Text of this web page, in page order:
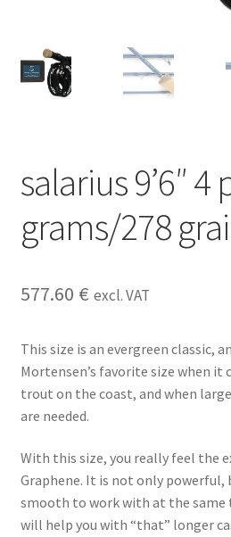
salarius 9’6″ 4
grams/278
577.60 € excl. VAT
This size is an evergreen classic,
Mortensen’s favorite size when it
trout on the coast, and when
are needed.
With this size, you really feel the
Graphene. It is not only
smooth to work with at the same
will help you with “that” longer